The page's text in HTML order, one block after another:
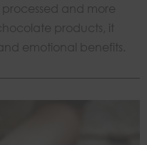
and more
products, it
emotional benefits.